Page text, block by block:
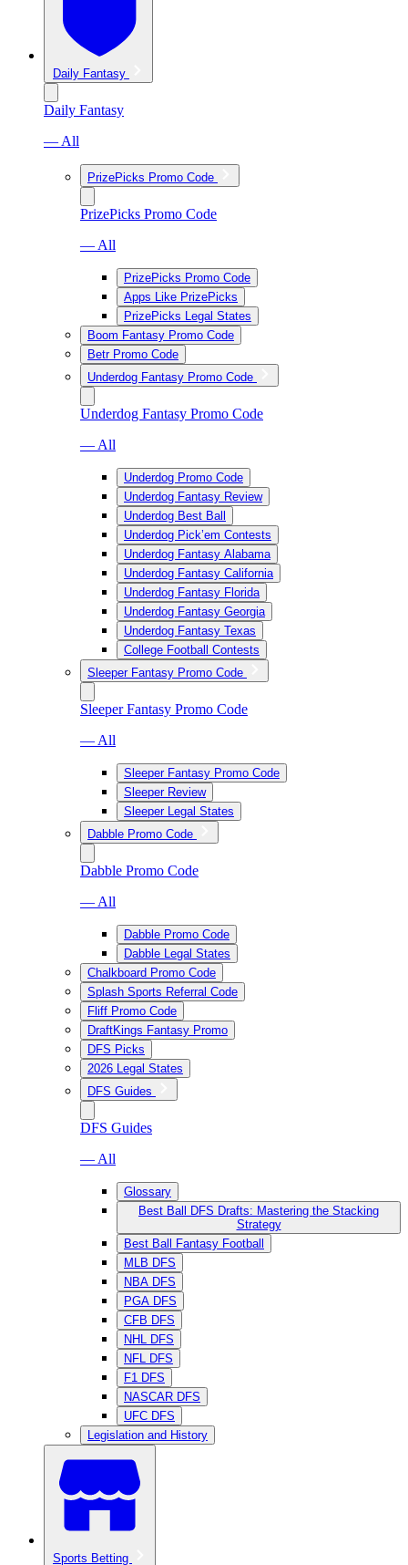
Daily Fantasy
Daily Fantasy
— All
PrizePicks Promo Code
PrizePicks Promo Code
— All
PrizePicks Promo Code
Apps Like PrizePicks
PrizePicks Legal States
Boom Fantasy Promo Code
Betr Promo Code
Underdog Fantasy Promo Code
Underdog Fantasy Promo Code
— All
Underdog Promo Code
Underdog Fantasy Review
Underdog Best Ball
Underdog Pick’em Contests
Underdog Fantasy Alabama
Underdog Fantasy California
Underdog Fantasy Florida
Underdog Fantasy Georgia
Underdog Fantasy Texas
College Football Contests
Sleeper Fantasy Promo Code
Sleeper Fantasy Promo Code
— All
Sleeper Fantasy Promo Code
Sleeper Review
Sleeper Legal States
Dabble Promo Code
Dabble Promo Code
— All
Dabble Promo Code
Dabble Legal States
Chalkboard Promo Code
Splash Sports Referral Code
Fliff Promo Code
DraftKings Fantasy Promo
DFS Picks
2026 Legal States
DFS Guides
DFS Guides
— All
Glossary
Best Ball DFS Drafts: Mastering the Stacking
Strategy
Best Ball Fantasy Football
MLB DFS
NBA DFS
PGA DFS
CFB DFS
NHL DFS
NFL DFS
F1 DFS
NASCAR DFS
UFC DFS
Legislation and History
Sports Betting